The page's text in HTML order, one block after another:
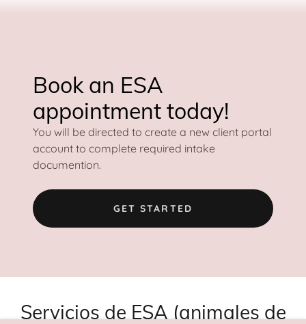
Book an ESA
appointment today!
You will be directed to create a new client portal
account to complete required intake
documention.
GET STARTED
Servicios de ESA (animales de